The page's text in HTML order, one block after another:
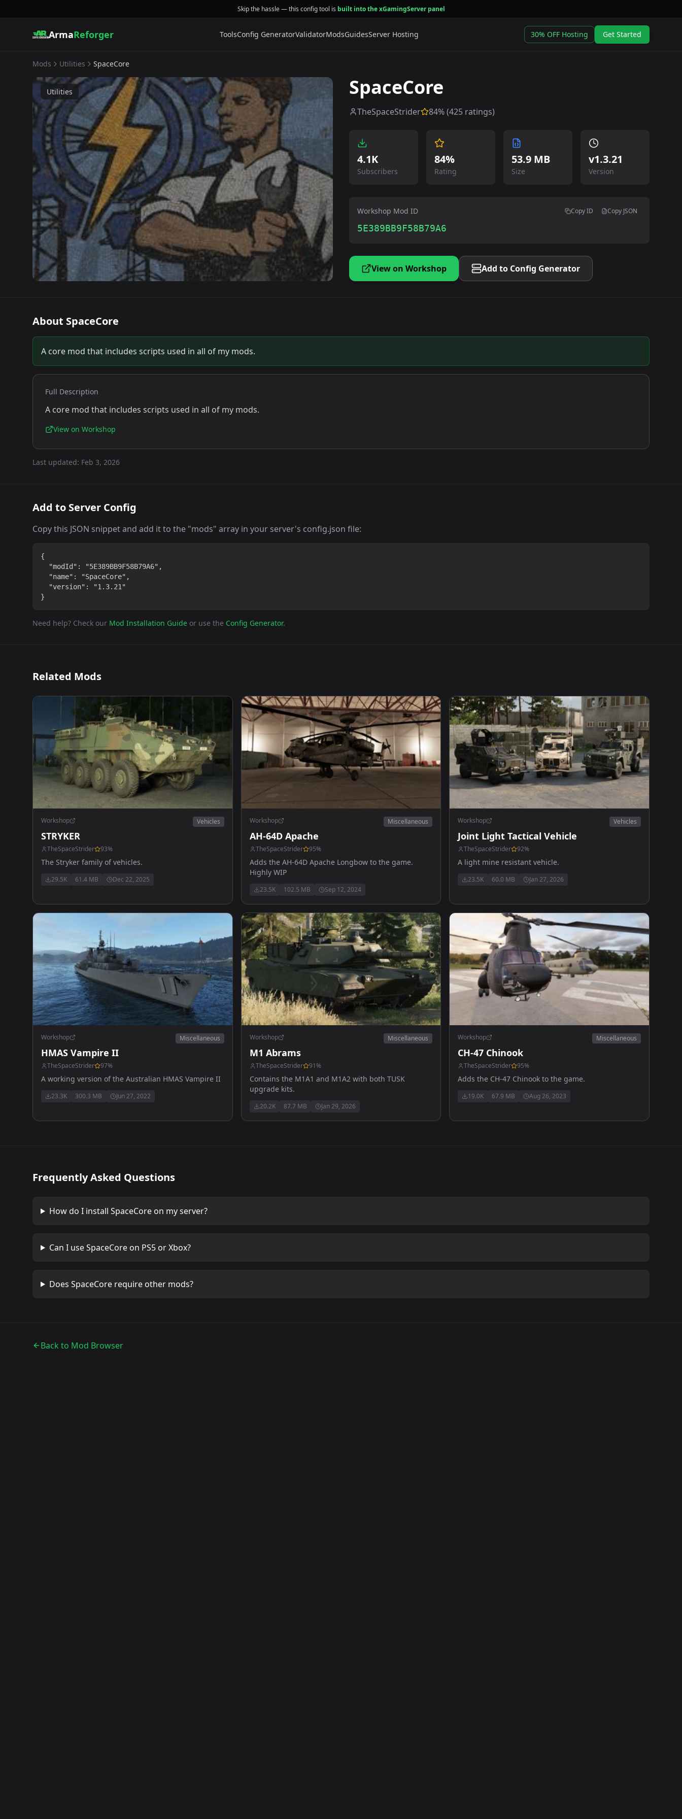
Skip the hassle — this config tool is built into the xGamingServer panel
ArmaReforger ToolsConfig GeneratorValidatorModsGuidesServer Hosting 30% OFF Hosting Get Started
Mods Utilities SpaceCore
Utilities SpaceCore
TheSpaceStrider 84% (425 ratings)
4.1K
Subscribers
84%
Rating
53.9 MB
Size
v1.3.21
Version
Workshop Mod ID Copy ID Copy JSON
5E389BB9F58B79A6
View on Workshop Add to Config Generator
About SpaceCore
A core mod that includes scripts used in all of my mods.
Full Description
A core mod that includes scripts used in all of my mods.
View on Workshop
Last updated: Feb 3, 2026
Add to Server Config
Copy this JSON snippet and add it to the "mods" array in your server's config.json file:
{
  "modId": "5E389BB9F58B79A6",
  "name": "SpaceCore",
  "version": "1.3.21"
}
Need help? Check our Mod Installation Guide or use the Config Generator.
Related Mods
Workshop Vehicles
STRYKER
TheSpaceStrider 93%
The Stryker family of vehicles.
29.5K 61.4 MB Dec 22, 2025
Workshop Miscellaneous
AH-64D Apache
TheSpaceStrider 95%
Adds the AH-64D Apache Longbow to the game.
Highly WIP
23.5K 102.5 MB Sep 12, 2024
Workshop Vehicles
Joint Light Tactical Vehicle
TheSpaceStrider 92%
A light mine resistant vehicle.
23.5K 60.0 MB Jan 27, 2026
Workshop Miscellaneous
HMAS Vampire II
TheSpaceStrider 97%
A working version of the Australian HMAS Vampire II
23.3K 300.3 MB Jun 27, 2022
Workshop Miscellaneous
M1 Abrams
TheSpaceStrider 91%
Contains the M1A1 and M1A2 with both TUSK
upgrade kits.
20.2K 87.7 MB Jan 29, 2026
Workshop Miscellaneous
CH-47 Chinook
TheSpaceStrider 95%
Adds the CH-47 Chinook to the game.
19.0K 67.9 MB Aug 26, 2023
Frequently Asked Questions
How do I install SpaceCoreon my server?
Can I useSpaceCoreon PS5 or Xbox?
Does SpaceCorerequire other mods?
Back to Mod Browser